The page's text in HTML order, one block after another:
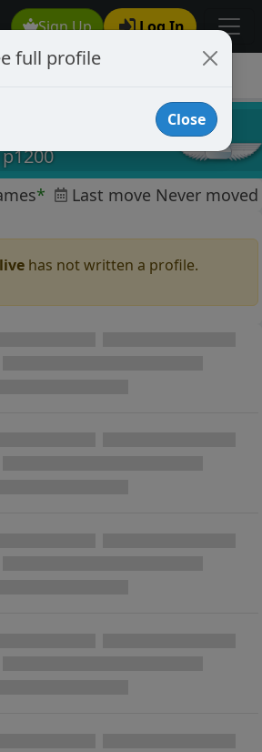
Sign Up Log In
* Last move Never moved
has not written a profile.
full profile
Close